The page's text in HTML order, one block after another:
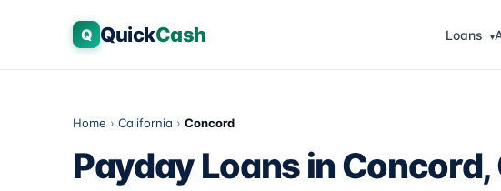
Q QuickCash Loans ▾
Home › California › Concord
Payday Loans in Concord,